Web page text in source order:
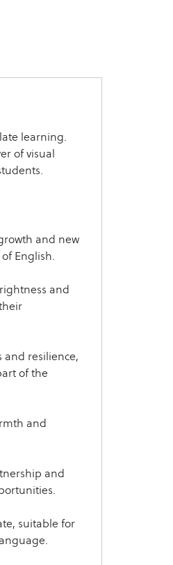
learning.
of visual
and new
English.
and
and resilience,
of the
and
and
suitable for